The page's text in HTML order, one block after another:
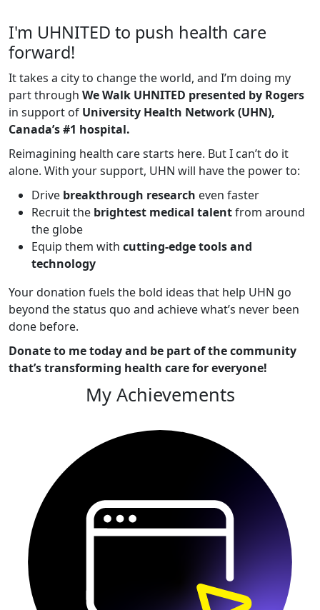
I'm UHNITED to push health care
forward!
It takes a city to change the world, and I’m doing my
part through We Walk UHNITED presented by Rogers
in support of University Health Network (UHN),
Canada’s #1 hospital.
Reimagining health care starts here. But I can’t do it
alone. With your support, UHN will have the power to:
Drive breakthrough research even faster
Recruit the brightest medical talentfrom around
the globe
Equip them with cutting-edge tools and
technology
Your donation fuels the bold ideas that help UHN go
beyond the status quo and achieve what’s never been
done before.
Donate to me today and be part of the community
that’s transforming health care for everyone!
My Achievements